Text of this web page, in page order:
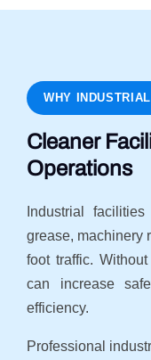
WHY
Cleaner
Operations
Industrial
grease, machinery
foot traffic.
can increase
efficiency.
Professional